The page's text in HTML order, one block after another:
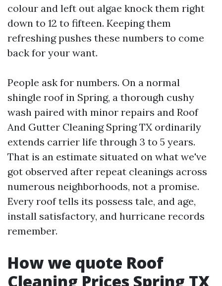
colour and left out algae knock them right
down to 12 to fifteen. Keeping them
refreshing pushes these numbers to come
back for your want.
People ask for numbers. On a normal
shingle roof in Spring, a thorough cushy
wash paired with minor repairs and Roof
And Gutter Cleaning Spring TX ordinarily
extends carrier life through 3 to 5 years.
That is an estimate situated on what we've
got observed after repeat cleanings across
numerous neighborhoods, not a promise.
Every roof tells its possess tale, and age,
install satisfactory, and hurricane records
remember.
How we quote Roof
Cleaning Prices Spring TX